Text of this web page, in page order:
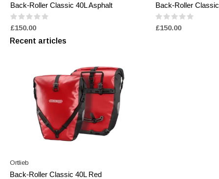
Back-Roller Classic 40L Asphalt
£150.00
Back-Roller
£150.00
Recent articles
Ortlieb
Back-Roller Classic 40L Red